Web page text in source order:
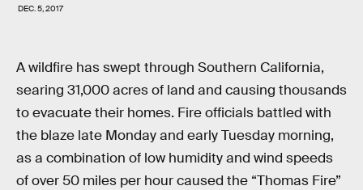
DEC. 5, 2017
A wildfire has swept through Southern California,
searing 31,000 acres of land and causing thousands
to evacuate their homes. Fire officials battled with
the blaze late Monday and early Tuesday morning,
as a combination of low humidity and wind speeds
of over 50 miles per hour caused the “Thomas Fire”